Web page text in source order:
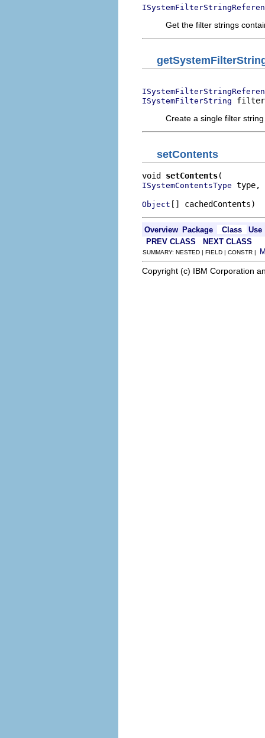
Get the filter strings
ISystemFilterString
Create a single filter
setContents
void setContents
ISystemContentsType type,
Object [] cachedContents)
Overview Package Class
Use
PREV CLASS
NEXT CLASS
SUMMARY: NESTED | FIELD | CONSTR |
Copyright (c) IBM Corporation